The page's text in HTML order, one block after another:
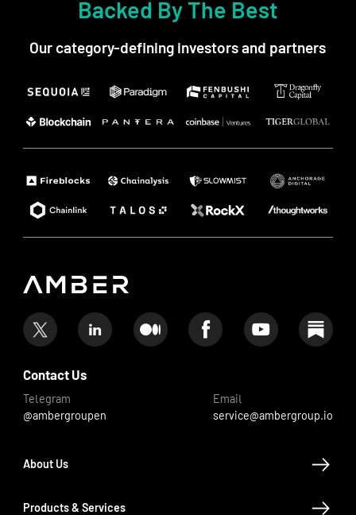
Backed By The Best
Our category-defining investors and partners
Contact Us
Email
service@ambergroup.io
Telegram
@ambergroupen
About Us
Products & Services